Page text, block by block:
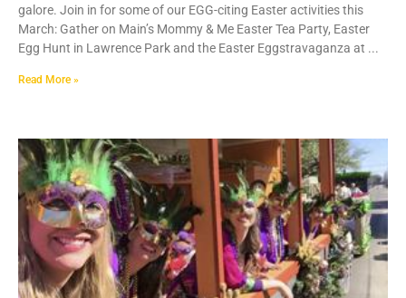
galore. Join in for some of our EGG-citing Easter activities this
March: Gather on Main’s Mommy & Me Easter Tea Party, Easter
Egg Hunt in Lawrence Park and the Easter Eggstravaganza at
Read More »